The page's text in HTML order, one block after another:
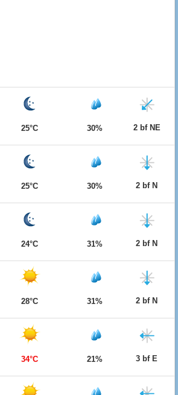
25°C 30% 2 bf NE
25°C 30% 2 bf N
24°C 31% 2 bf N
28°C 31% 2 bf N
34°C 21% 3 bf E